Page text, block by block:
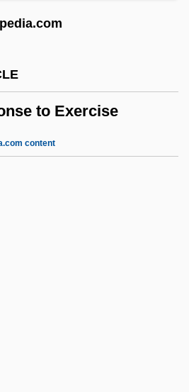
to Exercise
content